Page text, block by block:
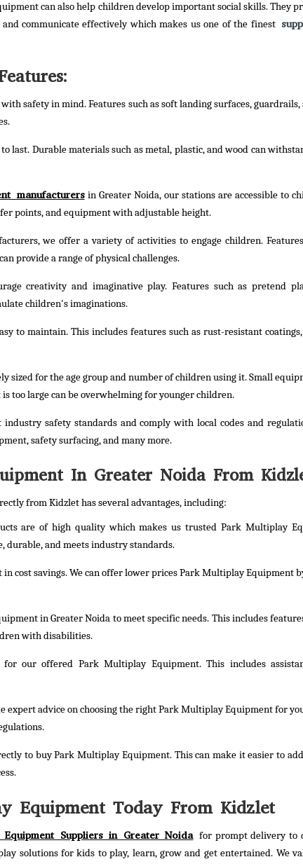
can also help children develop important social skills. They
communicate effectively which makes us one of the finest
safety in mind. Features such as soft landing surfaces, guardrails,
last. Durable materials such as metal, plastic, and wood can
manufacturersin Greater Noida, our stations are accessible to
points, and equipment with adjustable height.
we offer a variety of activities to engage children.
provide a range of physical challenges.
creativity and imaginative play. Features such as pretend
children's imaginations.
to maintain. This includes features such as rust-resistant
sized for the age group and number of children using it. Small
too large can be overwhelming for younger children.
safety standards and comply with local codes and
safety surfacing, and many more.
In Greater Noida From
from Kidzlet has several advantages, including:
are of high quality which makes us trusted Park Multiplay
durable, and meets industry standards.
cost savings. We can offer lower prices Park Multiplay Equipment
in Greater Noida to meet specific needs. This includes
with disabilities.
our offered Park Multiplay Equipment. This includes
expert advice on choosing the right Park Multiplay Equipment for
to buy Park Multiplay Equipment. This can make it easier to
Equipment Today From Kidzlet
Suppliers in Greater Noida for prompt delivery to
solutions for kids to play, learn, grow and get entertained. We